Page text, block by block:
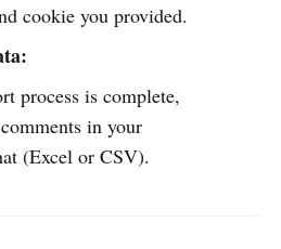
cookie you provided.
process is complete,
in your
(Excel or CSV).